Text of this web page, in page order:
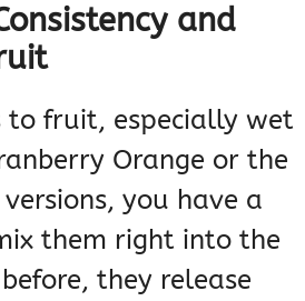
and
to fruit, especially wet
Orange or the
you have a
them right into the
they release